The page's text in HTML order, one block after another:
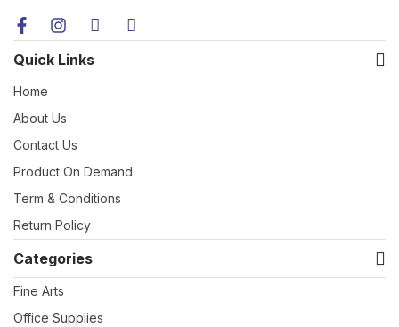
Quick Links
Home
About Us
Contact Us
Product On Demand
Term & Conditions
Return Policy
Categories
Fine Arts
Office Supplies